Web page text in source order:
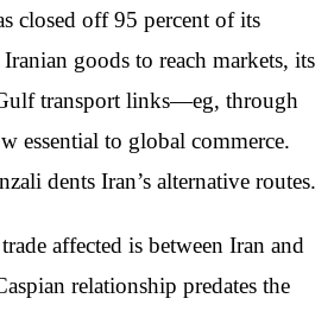
closed off 95 percent of its
goods to reach markets, its
transport links—eg, through
essential to global commerce.
dents Iran’s alternative routes.
affected is between Iran and
relationship predates the